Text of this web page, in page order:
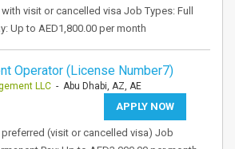
visit or cancelled visa Job Types: Full
Up to AED1,800.00 per month
Operator (License Number7)
LLC - Abu Dhabi, AZ, AE
APPLY NOW
(visit or cancelled visa) Job